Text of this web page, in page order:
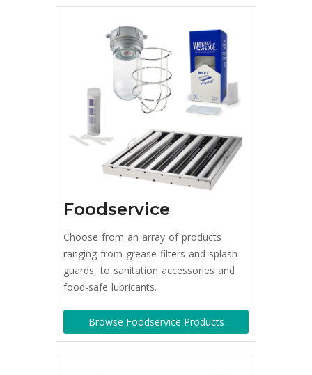
Foodservice
Choose from an array of products
ranging from grease filters and splash
guards, to sanitation accessories and
food-safe lubricants.
Browse Foodservice Products